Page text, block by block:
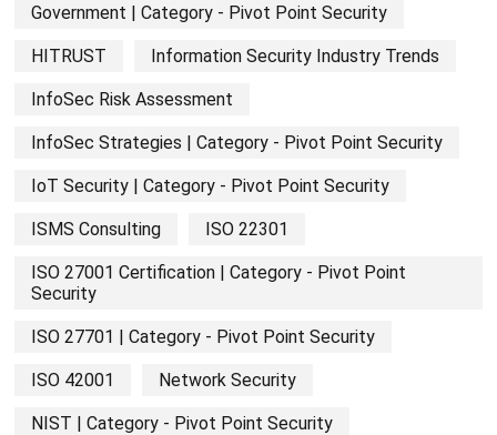
Government | Category - Pivot Point Security
HITRUST Information Security Industry Trends
InfoSec Risk Assessment
InfoSec Strategies | Category - Pivot Point Security
IoT Security | Category - Pivot Point Security
ISMS Consulting ISO 22301
ISO 27001 Certification | Category - Pivot Point
Security
ISO 27701 | Category - Pivot Point Security
ISO 42001 Network Security
NIST | Category - Pivot Point Security